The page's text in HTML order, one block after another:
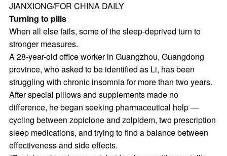
JIANXIONG/FOR CHINA DAILY
Turning to pills
When all else fails, some of the sleep-deprived turn to
stronger measures.
A 28-year-old office worker in Guangzhou, Guangdong
province, who asked to be identified as Li, has been
struggling with chronic insomnia for more than two years.
After special pillows and supplements made no
difference, he began seeking pharmaceutical help —
cycling between zopiclone and zolpidem, two prescription
sleep medications, and trying to find a balance between
effectiveness and side effects.